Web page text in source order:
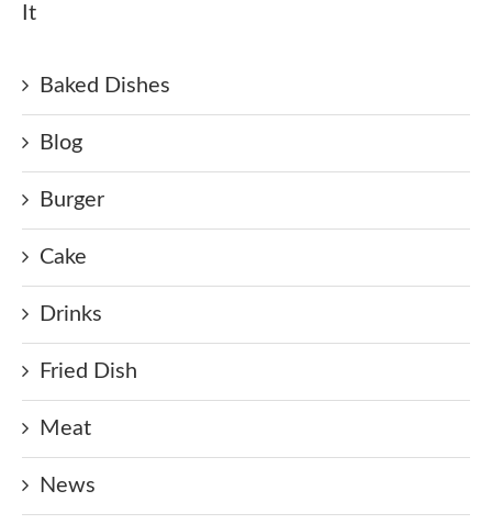
It
Baked Dishes
Blog
Burger
Cake
Drinks
Fried Dish
Meat
News